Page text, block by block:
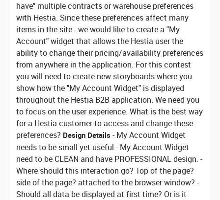
have" multiple contracts or warehouse preferences
with Hestia. Since these preferences affect many
items in the site - we would like to create a "My
Account" widget that allows the Hestia user the
ability to change their pricing/availability preferences
from anywhere in the application. For this contest
you will need to create new storyboards where you
show how the "My Account Widget" is displayed
throughout the Hestia B2B application. We need you
to focus on the user experience. What is the best way
for a Hestia customer to access and change these
preferences? Design Details - My Account Widget
needs to be small yet useful - My Account Widget
need to be CLEAN and have PROFESSIONAL design. -
Where should this interaction go? Top of the page?
side of the page? attached to the browser window? -
Should all data be displayed at first time? Or is it